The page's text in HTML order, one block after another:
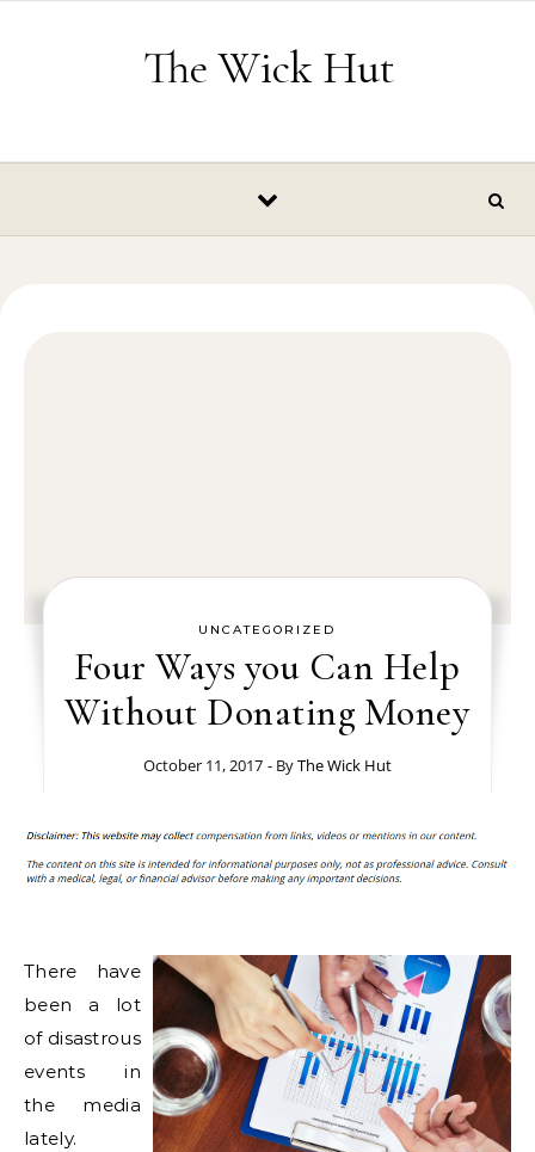
The Wick Hut
UNCATEGORIZED
Four Ways you Can Help
Without Donating Money
October 11, 2017 - ByThe Wick Hut
There have
been a lot
of disastrous
events in
the media
lately.